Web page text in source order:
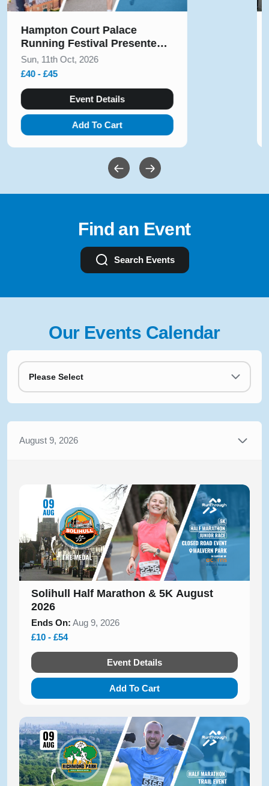
Solihull Half Marathon & 5k
August 2026
Sun, 9th Aug, 2026
£10 - £54
Event Details
Add To Cart
Find an Event
Search Events
Our Events Calendar
Please Select
August 9, 2026
Solihull Half Marathon & 5K August
2026
Ends On: Aug 9, 2026
£10 - £54
Event Details
Add To Cart